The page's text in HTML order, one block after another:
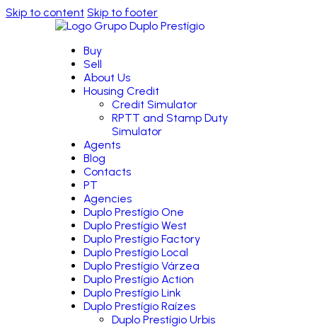
Skip to content Skip to footer
Buy
Sell
About Us
Housing Credit
Credit Simulator
RPTT and Stamp Duty
Simulator
Agents
Blog
Contacts
PT
Agencies
Duplo Prestígio One
Duplo Prestígio West
Duplo Prestígio Factory
Duplo Prestígio Local
Duplo Prestígio Várzea
Duplo Prestígio Action
Duplo Prestígio Link
Duplo Prestígio Raízes
Duplo Prestígio Urbis